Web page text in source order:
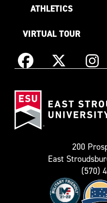
ATHLETICS
VIRTUAL TOUR
Facebook X
as
Twitter)
200
East
(570)